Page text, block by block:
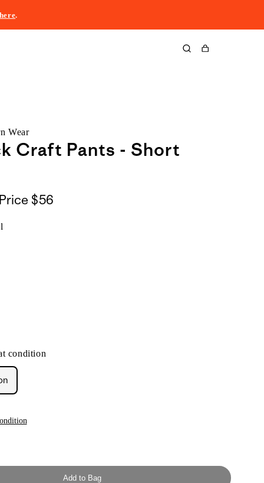
here.
Cart
Wear
Craft Pants - Short
$56
condition
Add to Bag